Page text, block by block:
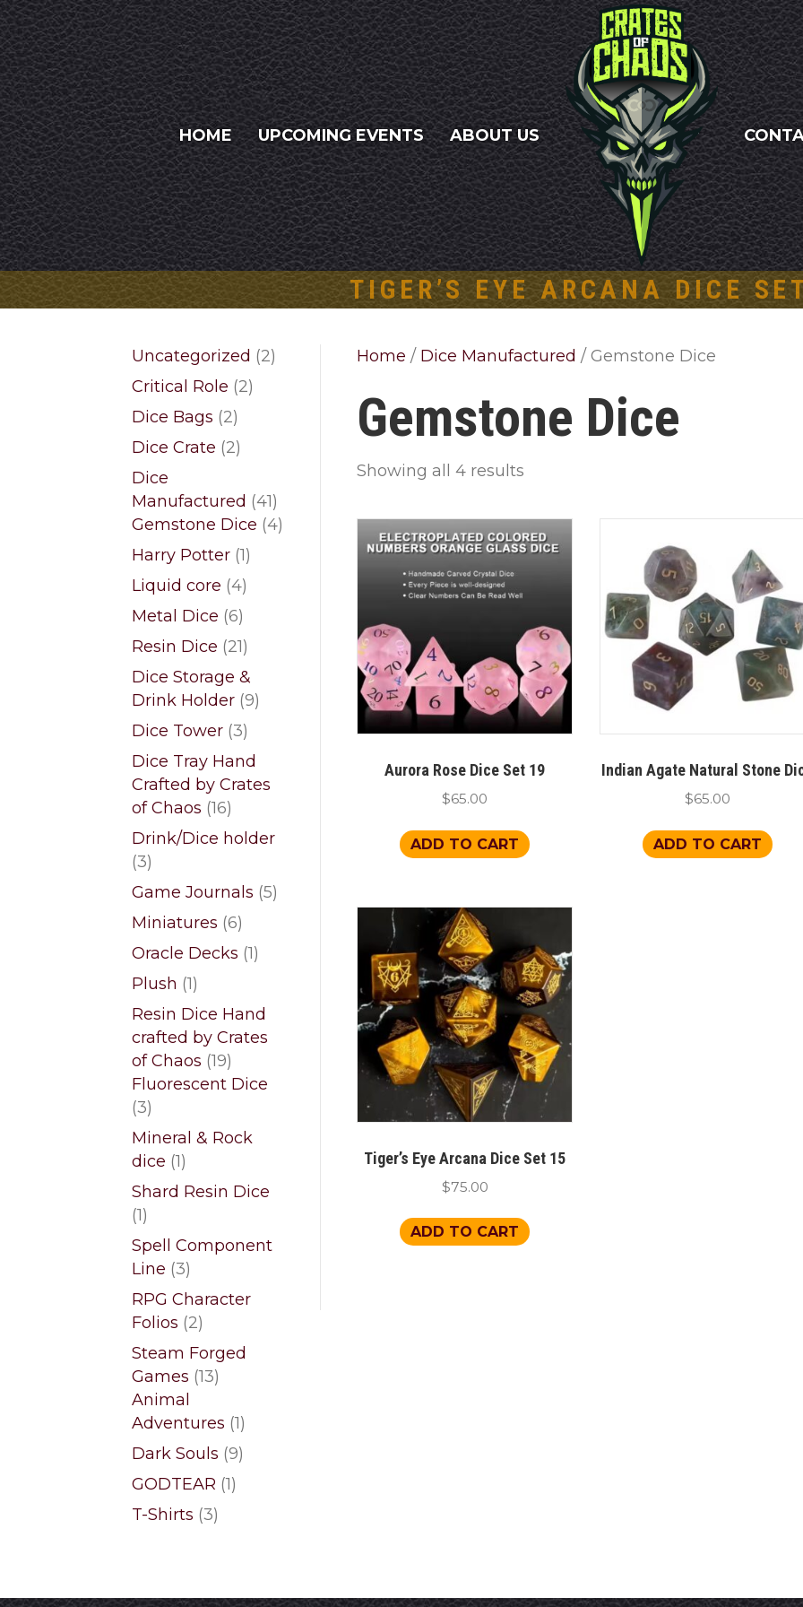
HOME UPCOMING EVENTS ABOUT US
TIGER’S EYE ARCANA DICE
Home / Dice Manufactured / Gemstone Dice
Gemstone Dice
Showing all 4 results
Aurora Rose Dice Set 19
$65.00
ADD TO CART
Indian Agate Natural Stone
$65.00
ADD TO CART
Tiger’s Eye Arcana Dice Set 15
$75.00
ADD TO CART
Uncategorized 22
Critical Role 22
Dice Bags 22
products
Dice Crate 22
Dice
Manufactured
4141
products
Gemstone Dice 44
Harry Potter 11
product
Liquid core 44
products
Metal Dice 66
products
Resin Dice 2121
products
Dice Storage &
Drink Holder 99
Dice Tower 33
products
Dice Tray Hand
Crafted by Crates
of Chaos 1616
products
Drink/Dice holder
33
products
Game Journals 55
Miniatures 66
products
Oracle Decks 11
Plush 11
product
Resin Dice Hand
crafted by Crates
of Chaos 1919
products
Fluorescent Dice
33
products
Mineral & Rock
dice 11
product
Shard Resin Dice
11
product
Spell Component
Line 33
products
RPG Character
Folios 22
products
Steam Forged
Games 1313
Animal
Adventures 11
product
Dark Souls 99
GODTEAR 11
T-Shirts 33